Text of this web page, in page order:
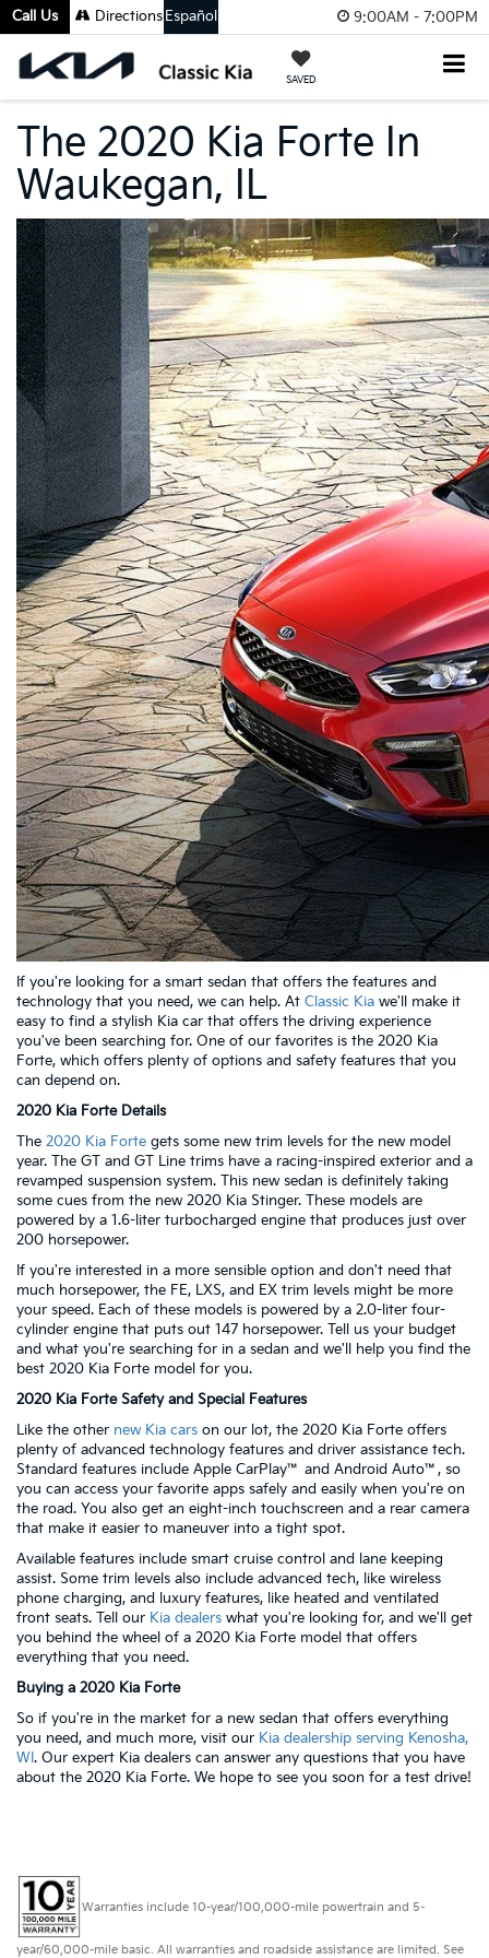
9:00AM - 7:00PM
SAVED
Call Us Directions Español
The 2020 Kia Forte In
Waukegan, IL
If you're looking for a smart sedan that offers the features and
technology that you need, we can help. At Classic Kia we'll make it
easy to find a stylish Kia car that offers the driving experience
you've been searching for. One of our favorites is the 2020 Kia
Forte, which offers plenty of options and safety features that you
can depend on.
2020 Kia Forte Details
The 2020 Kia Forte gets some new trim levels for the new model
year. The GT and GT Line trims have a racing-inspired exterior and a
revamped suspension system. This new sedan is definitely taking
some cues from the new 2020 Kia Stinger. These models are
powered by a 1.6-liter turbocharged engine that produces just over
200 horsepower.
If you're interested in a more sensible option and don't need that
much horsepower, the FE, LXS, and EX trim levels might be more
your speed. Each of these models is powered by a 2.0-liter four-
cylinder engine that puts out 147 horsepower. Tell us your budget
and what you're searching for in a sedan and we'll help you find the
best 2020 Kia Forte model for you.
2020 Kia Forte Safety and Special Features
Like the other new Kia cars on our lot, the 2020 Kia Forte offers
plenty of advanced technology features and driver assistance tech.
Standard features include Apple CarPlay™ and Android Auto™, so
you can access your favorite apps safely and easily when you're on
the road. You also get an eight-inch touchscreen and a rear camera
that make it easier to maneuver into a tight spot.
Available features include smart cruise control and lane keeping
assist. Some trim levels also include advanced tech, like wireless
phone charging, and luxury features, like heated and ventilated
front seats. Tell our Kia dealers what you're looking for, and we'll get
you behind the wheel of a 2020 Kia Forte model that offers
everything that you need.
Buying a 2020 Kia Forte
So if you're in the market for a new sedan that offers everything
you need, and much more, visit our Kia dealership serving Kenosha,
WI. Our expert Kia dealers can answer any questions that you have
about the 2020 Kia Forte. We hope to see you soon for a test drive!
Warranties include 10-year/100,000-mile powertrain and 5-
year/60,000-mile basic. All warranties and roadside assistance are limited. See